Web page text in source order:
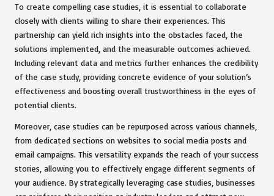
To create compelling case studies, it is essential to collaborate
closely with clients willing to share their experiences. This
partnership can yield rich insights into the obstacles faced, the
solutions implemented, and the measurable outcomes achieved.
Including relevant data and metrics further enhances the credibility
of the case study, providing concrete evidence of your solution’s
effectiveness and boosting overall trustworthiness in the eyes of
potential clients.
Moreover, case studies can be repurposed across various channels,
from dedicated sections on websites to social media posts and
email campaigns. This versatility expands the reach of your success
stories, allowing you to effectively engage different segments of
your audience. By strategically leveraging case studies, businesses